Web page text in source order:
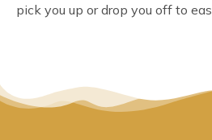
pick you up or drop you off to